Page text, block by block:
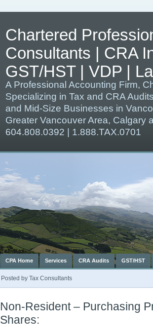
Chartered
Consultants | CRA
GST/HST | VDP |
A Professional Accounting Firm,
Specializing in Tax and CRA
and Mid-Size Businesses in
Greater Vancouver Area, Calgary
604.808.0392 | 1.888.TAX.0701
CPA Home Services CRA Audits GST/HST
Posted byTax Consultants
Non-Resident – Purchasing
Shares: